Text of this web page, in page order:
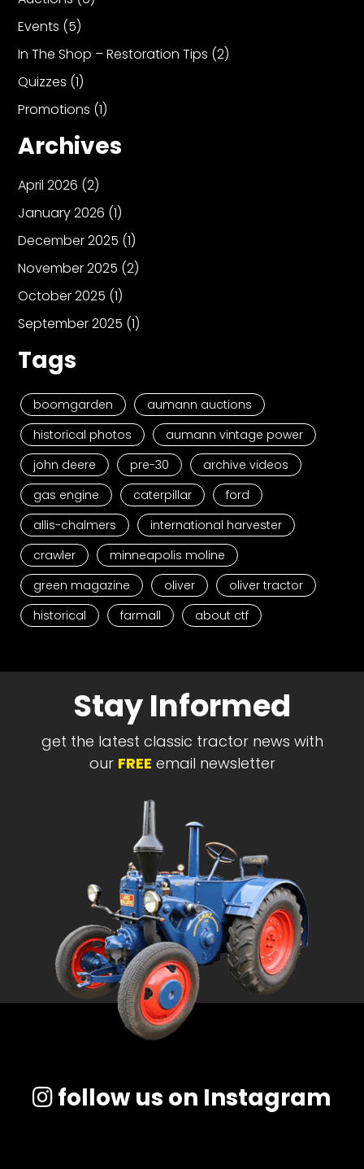
Events (5)
In The Shop – Restoration Tips (2)
Quizzes (1)
Promotions (1)
Archives
April 2026 (2)
January 2026 (1)
December 2025 (1)
November 2025 (2)
October 2025 (1)
September 2025 (1)
Tags
boomgarden
aumann auctions
historical photos
aumann vintage power
john deere
pre-30
archive videos
gas engine
caterpillar
ford
allis-chalmers
international harvester
crawler
minneapolis moline
green magazine
oliver
oliver tractor
historical
farmall about ctf
Stay Informed
get the latest classic tractor news with
our FREE email newsletter
follow us on Instagram